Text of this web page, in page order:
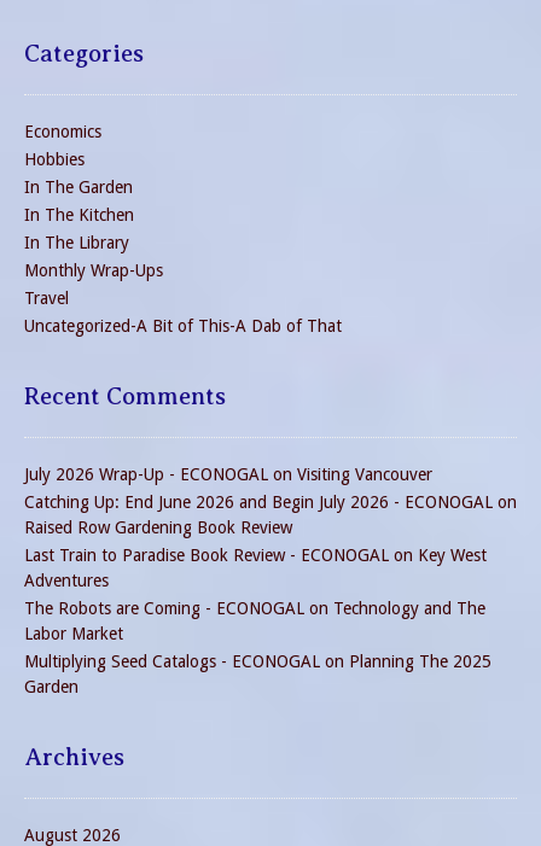
Categories
Economics
Hobbies
In The Garden
In The Kitchen
In The Library
Monthly Wrap-Ups
Travel
Uncategorized-A Bit of This-A Dab of That
Recent Comments
July 2026 Wrap-Up - ECONOGAL on Visiting Vancouver
Catching Up: End June 2026 and Begin July 2026 - ECONOGAL on
Raised Row Gardening Book Review
Last Train to Paradise Book Review - ECONOGAL on Key West
Adventures
The Robots are Coming - ECONOGAL on Technology and The
Labor Market
Multiplying Seed Catalogs - ECONOGAL on Planning The 2025
Garden
Archives
August 2026